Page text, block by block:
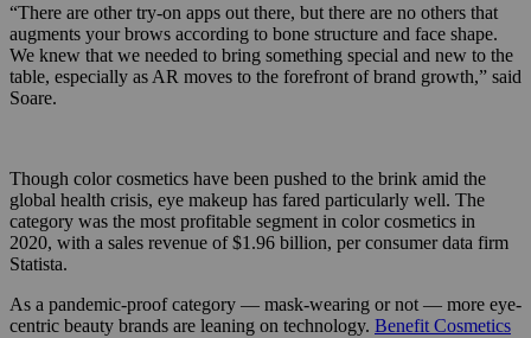
“There are other try-on apps out there, but there are no others that
augments your brows according to bone structure and face shape.
We knew that we needed to bring something special and new to the
table, especially as AR moves to the forefront of brand growth,” said
Soare.
Though color cosmetics have been pushed to the brink amid the
global health crisis, eye makeup has fared particularly well. The
category was the most profitable segment in color cosmetics in
2020, with a sales revenue of $1.96 billion, per consumer data firm
Statista.
As a pandemic-proof category — mask-wearing or not — more eye-
centric beauty brands are leaning on technology. Benefit Cosmetics